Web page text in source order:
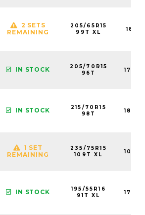
2 SETS
REMAINING
205/65R15
99T XL
IN STOCK
205/70R15
96T
IN STOCK
215/70R15
98T
1 SET
REMAINING
235/75R15
109T XL
IN STOCK
195/55R16
91T XL